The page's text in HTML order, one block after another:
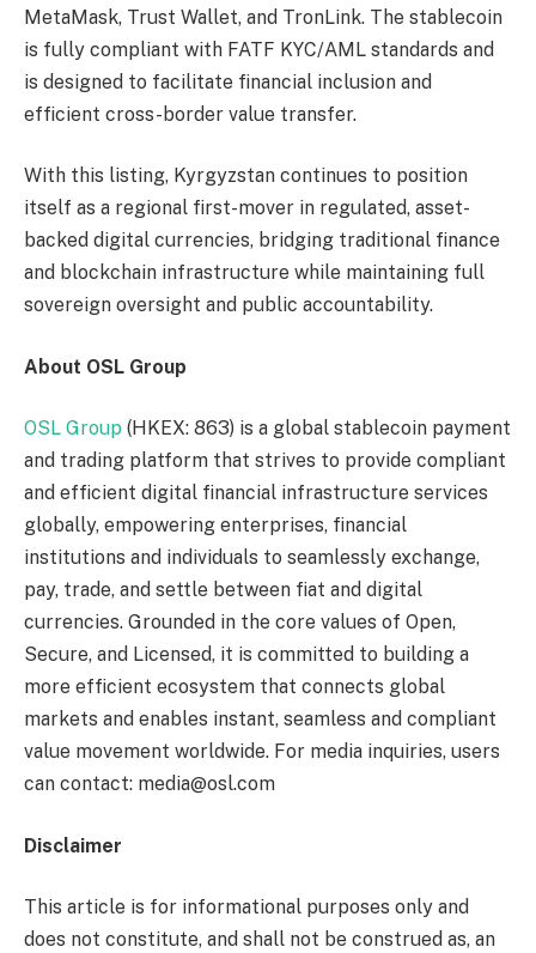
MetaMask, Trust Wallet, and TronLink. The stablecoin
is fully compliant with FATF KYC/AML standards and
is designed to facilitate financial inclusion and
efficient cross-border value transfer.
With this listing, Kyrgyzstan continues to position
itself as a regional first-mover in regulated, asset-
backed digital currencies, bridging traditional finance
and blockchain infrastructure while maintaining full
sovereign oversight and public accountability.
About OSL Group
OSL Group (HKEX: 863) is a global stablecoin payment
and trading platform that strives to provide compliant
and efficient digital financial infrastructure services
globally, empowering enterprises, financial
institutions and individuals to seamlessly exchange,
pay, trade, and settle between fiat and digital
currencies. Grounded in the core values of Open,
Secure, and Licensed, it is committed to building a
more efficient ecosystem that connects global
markets and enables instant, seamless and compliant
value movement worldwide. For media inquiries, users
can contact: media@osl.com
Disclaimer
This article is for informational purposes only and
does not constitute, and shall not be construed as, an